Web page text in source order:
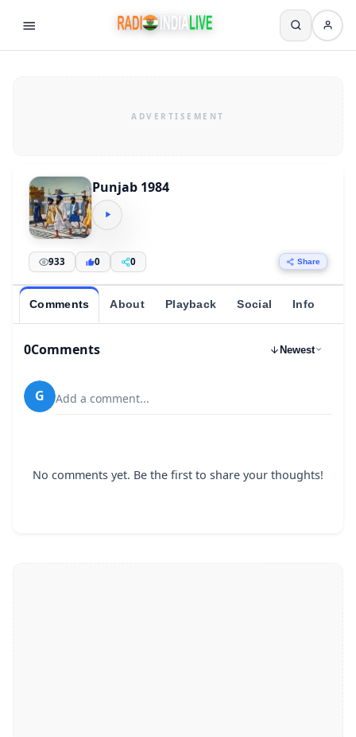
Punjab 1984
933 0 0 Share
Comments About Playback Social Info
0Comments Newest
G Add a comment...
No comments yet. Be the first to share your thoughts!